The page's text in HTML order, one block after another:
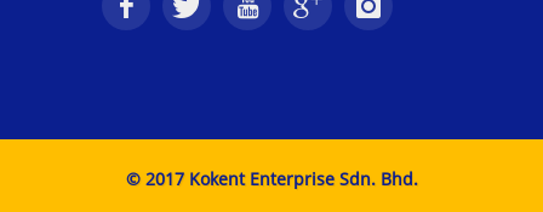
© 2017 Kokent Enterprise Sdn. Bhd.